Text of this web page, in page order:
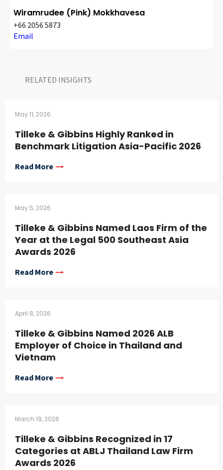
Wiramrudee (Pink) Mokkhavesa
+66 2056 5873
Email
RELATED INSIGHTS​
May 11, 2026
Tilleke & Gibbins Highly Ranked in
Benchmark Litigation Asia-Pacific 2026
Read More
May 5, 2026
Tilleke & Gibbins Named Laos Firm of the
Year at the Legal 500 Southeast Asia
Awards 2026
Read More
April 8, 2026
Tilleke & Gibbins Named 2026 ALB
Employer of Choice in Thailand and
Vietnam
Read More
March 19, 2026
Tilleke & Gibbins Recognized in 17
Categories at ABLJ Thailand Law Firm
Awards 2026